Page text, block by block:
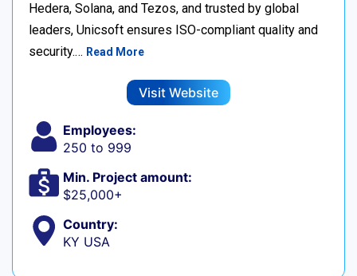
Hedera, Solana, and Tezos, and trusted by global
leaders, Unicsoft ensures ISO-compliant quality and
security.… Read More
Visit Website
Employees:
250 to 999
Min. Project amount:
$25,000+
Country:
KY USA